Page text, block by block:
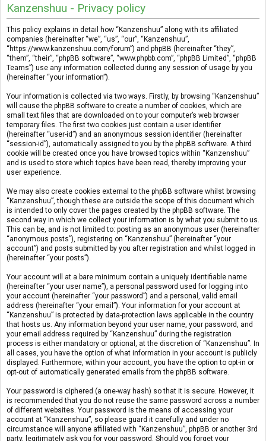
Kanzenshuu - Privacy policy
This policy explains in detail how “Kanzenshuu” along with its affiliated
companies (hereinafter “we”, “us”, “our”, “Kanzenshuu”,
“https://www.kanzenshuu.com/forum”) and phpBB (hereinafter “they”,
“them”, “their”, “phpBB software”, “www.phpbb.com”, “phpBB Limited”, “phpBB
Teams”) use any information collected during any session of usage by you
(hereinafter “your information”).
Your information is collected via two ways. Firstly, by browsing “Kanzenshuu”
will cause the phpBB software to create a number of cookies, which are
small text files that are downloaded on to your computer’s web browser
temporary files. The first two cookies just contain a user identifier
(hereinafter “user-id”) and an anonymous session identifier (hereinafter
“session-id”), automatically assigned to you by the phpBB software. A third
cookie will be created once you have browsed topics within “Kanzenshuu”
and is used to store which topics have been read, thereby improving your
user experience.
We may also create cookies external to the phpBB software whilst browsing
“Kanzenshuu”, though these are outside the scope of this document which
is intended to only cover the pages created by the phpBB software. The
second way in which we collect your information is by what you submit to us.
This can be, and is not limited to: posting as an anonymous user (hereinafter
“anonymous posts”), registering on “Kanzenshuu” (hereinafter “your
account”) and posts submitted by you after registration and whilst logged in
(hereinafter “your posts”).
Your account will at a bare minimum contain a uniquely identifiable name
(hereinafter “your user name”), a personal password used for logging into
your account (hereinafter “your password”) and a personal, valid email
address (hereinafter “your email”). Your information for your account at
“Kanzenshuu” is protected by data-protection laws applicable in the country
that hosts us. Any information beyond your user name, your password, and
your email address required by “Kanzenshuu” during the registration
process is either mandatory or optional, at the discretion of “Kanzenshuu”. In
all cases, you have the option of what information in your account is publicly
displayed. Furthermore, within your account, you have the option to opt-in or
opt-out of automatically generated emails from the phpBB software.
Your password is ciphered (a one-way hash) so that it is secure. However, it
is recommended that you do not reuse the same password across a number
of different websites. Your password is the means of accessing your
account at “Kanzenshuu”, so please guard it carefully and under no
circumstance will anyone affiliated with “Kanzenshuu”, phpBB or another 3rd
party, legitimately ask you for your password. Should you forget your